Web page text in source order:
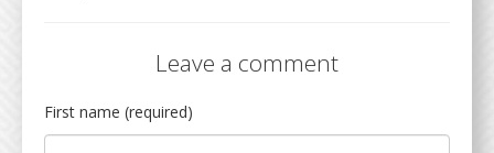
Leave a comment
First name (required)